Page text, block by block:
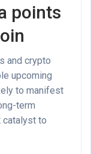
points
and crypto
upcoming
to manifest
term
catalyst to